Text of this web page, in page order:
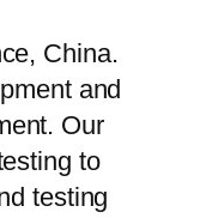
China.
and
Our
to
testing